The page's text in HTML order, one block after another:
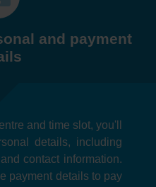
and payment
and time slot, you'll
details, including
contact information.
payment details to pay